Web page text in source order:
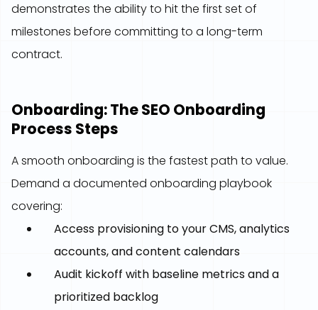
demonstrates the ability to hit the first set of
milestones before committing to a long-term
contract.
Onboarding: The SEO Onboarding
Process Steps
A smooth onboarding is the fastest path to value.
Demand a documented onboarding playbook
covering:
Access provisioning to your CMS, analytics
accounts, and content calendars
Audit kickoff with baseline metrics and a
prioritized backlog